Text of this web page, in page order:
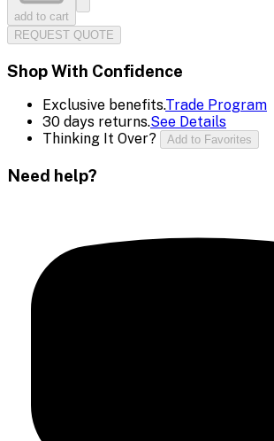
add to cart
REQUEST QUOTE
Shop With Confidence
Exclusive benefits.Trade Program
30 days returns.See Details
Thinking It Over?
Add to Favorites
Need help?